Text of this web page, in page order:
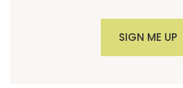
SIGN ME UP